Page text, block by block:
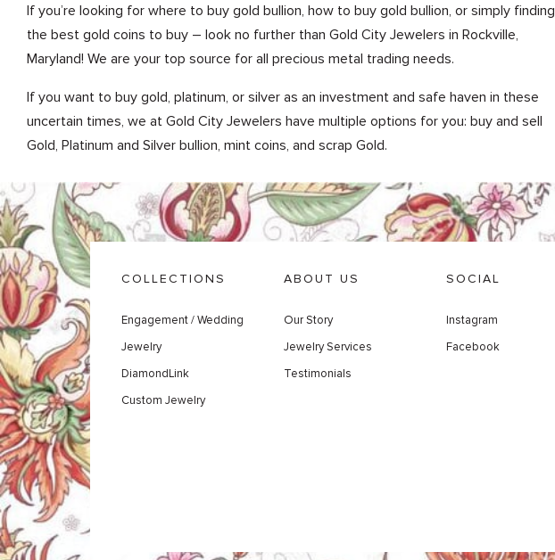
If you’re looking for where to buy gold bullion, how to buy gold bullion, or simply finding
the best gold coins to buy – look no further than Gold City Jewelers in Rockville,
Maryland! We are your top source for all precious metal trading needs.
If you want to buy gold, platinum, or silver as an investment and safe haven in these
uncertain times, we at Gold City Jewelers have multiple options for you: buy and sell
Gold, Platinum and Silver bullion, mint coins, and scrap Gold.
COLLECTIONS
Engagement / Wedding
Jewelry
DiamondLink
Custom Jewelry
ABOUT US
Our Story
Jewelry Services
Testimonials
SOCIAL
Instagram
Facebook